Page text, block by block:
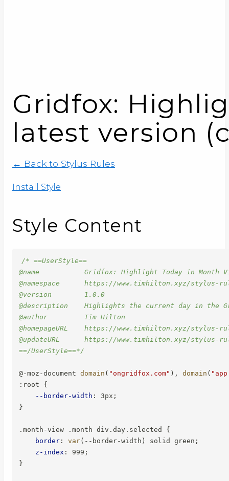
Gridfox:
latest version
← Back to Stylus Rules
Install Style
Style Content
/* ==UserStyle==
@name           Gridfox: Highlight Today in Month
@namespace      https://www.timhilton.xyz/stylus-
@version        1.0.0
@description    Highlights the current day in the
@author         Tim Hilton
@homepageURL    https://www.timhilton.xyz/
@updateURL      https://www.timhilton.xyz/stylus-
==/UserStyle==*/
@-moz-document domain ( "ongridfox.com" ) , domain (
:root
{
--border-width : 3px ;
}
.month-view .month div.day.selected
{
border : var( --border-width ) solid green ;
z-index : 999 ;
}